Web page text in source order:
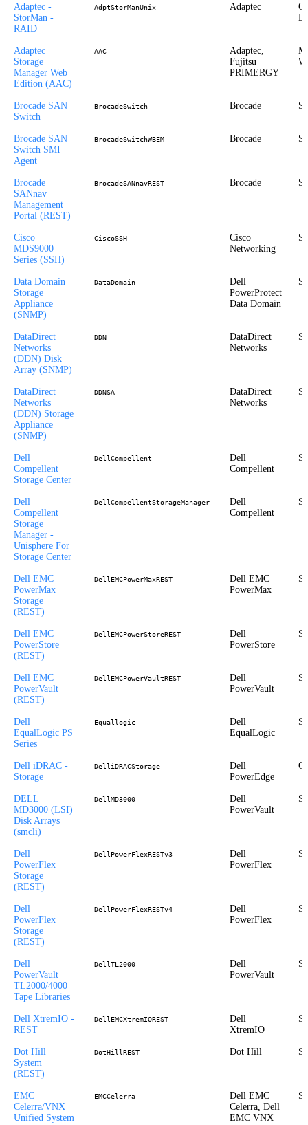
Adaptec -
StorMan -
RAID
AdptStorManUnix Adaptec
Adaptec
Storage
Manager Web
Edition (AAC)
AAC
Adaptec,
Fujitsu
PRIMERGY
Brocade SAN
Switch
BrocadeSwitch Brocade
Brocade SAN
Switch SMI
Agent
BrocadeSwitchWBEM Brocade
Brocade
SANnav
Management
Portal (REST)
BrocadeSANnavREST Brocade
Cisco
MDS9000
Series (SSH)
CiscoSSH
Cisco
Networking
Data Domain
Storage
Appliance
(SNMP)
DataDomain
Dell
PowerProtect
Data Domain
DataDirect
Networks
(DDN) Disk
Array (SNMP)
DDN
DataDirect
Networks
DataDirect
Networks
(DDN) Storage
Appliance
(SNMP)
DDNSA
DataDirect
Networks
Dell
Compellent
Storage Center
DellCompellent
Dell
Compellent
Dell
Compellent
Storage
Manager -
Unisphere For
Storage Center
DellCompellentStorageManager
Dell
Compellent
Dell EMC
PowerMax
Storage
(REST)
DellEMCPowerMaxREST
Dell EMC
PowerMax
Dell EMC
PowerStore
(REST)
DellEMCPowerStoreREST
Dell
PowerStore
Dell EMC
PowerVault
(REST)
DellEMCPowerVaultREST
Dell
PowerVault
Dell
EqualLogic PS
Series
Equallogic
Dell
EqualLogic
Dell iDRAC -
Storage
DelliDRACStorage
Dell
PowerEdge
DELL
MD3000 (LSI)
Disk Arrays
(smcli)
DellMD3000
Dell
PowerVault
Dell
PowerFlex
Storage
(REST)
DellPowerFlexRESTv3
Dell
PowerFlex
Dell
PowerFlex
Storage
(REST)
DellPowerFlexRESTv4
Dell
PowerFlex
Dell
PowerVault
TL2000/4000
Tape Libraries
DellTL2000
Dell
PowerVault
Dell XtremIO -
REST
DellEMCXtremIOREST
Dell
XtremIO
Dot Hill
System
(REST)
DotHillREST Dot Hill
EMC
Celerra/VNX
Unified System
EMCCelerra
Dell EMC
Celerra, Dell
EMC VNX